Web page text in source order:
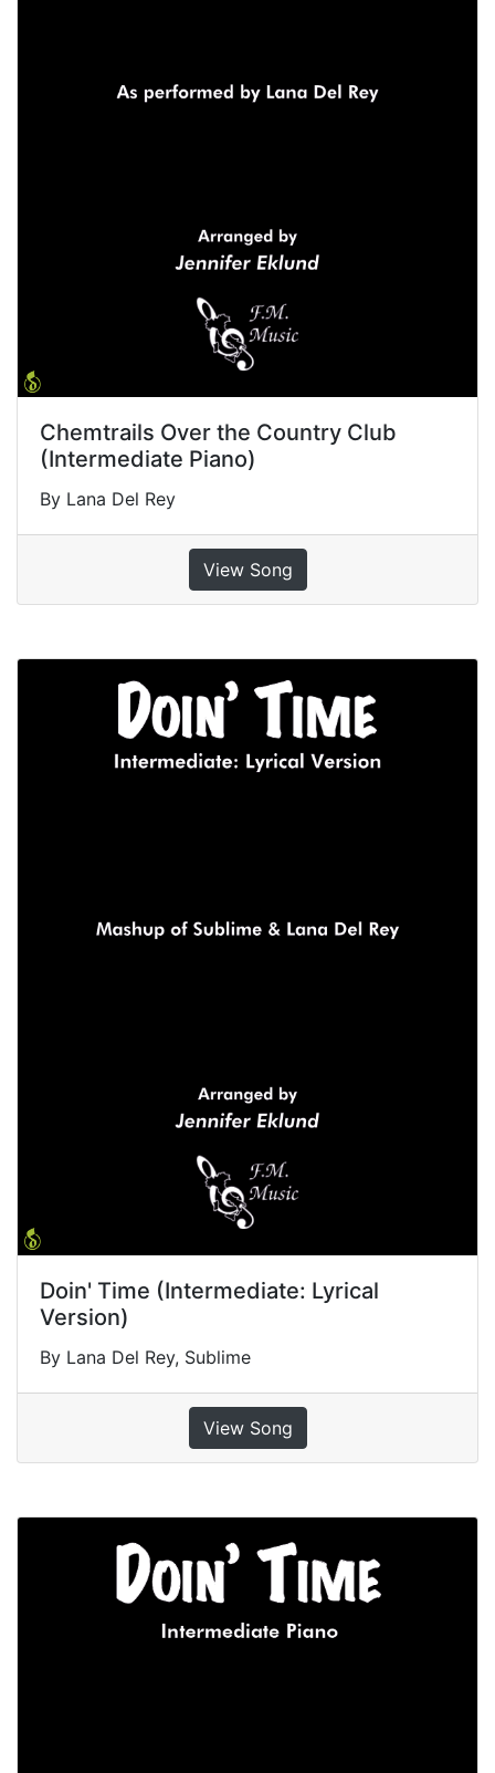
Chemtrails Over the Country Club
(Intermediate Piano)
By Lana Del Rey
View Song
Doin' Time (Intermediate: Lyrical
Version)
By Lana Del Rey, Sublime
View Song